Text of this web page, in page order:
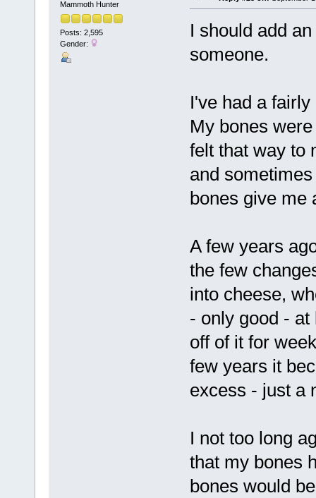
Mammoth Hunter
Posts: 2,595
Gender:
I should add
someone.
I've had a
My bones
felt that way to
and
bones give me
A few years
the few
into cheese,
- only good -
off of it for
few years it
excess - just a
I not too long
that my bones
bones would